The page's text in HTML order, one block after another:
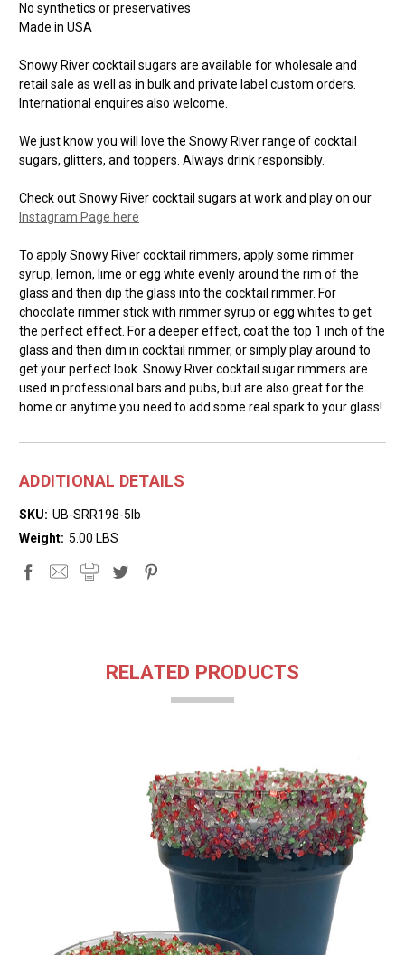
No synthetics or preservatives
Made in USA
Snowy River cocktail sugars are available for wholesale and
retail sale as well as in bulk and private label custom orders.
International enquires also welcome.
We just know you will love the Snowy River range of cocktail
sugars, glitters, and toppers. Always drink responsibly.
Check out Snowy River cocktail sugars at work and play on our
Instagram Page here
To apply Snowy River cocktail rimmers, apply some rimmer
syrup, lemon, lime or egg white evenly around the rim of the
glass and then dip the glass into the cocktail rimmer. For
chocolate rimmer stick with rimmer syrup or egg whites to get
the perfect effect. For a deeper effect, coat the top 1 inch of the
glass and then dim in cocktail rimmer, or simply play around to
get your perfect look. Snowy River cocktail sugar rimmers are
used in professional bars and pubs, but are also great for the
home or anytime you need to add some real spark to your glass!
ADDITIONAL DETAILS
SKU: UB-SRR198-5lb
Weight: 5.00 LBS
RELATED PRODUCTS